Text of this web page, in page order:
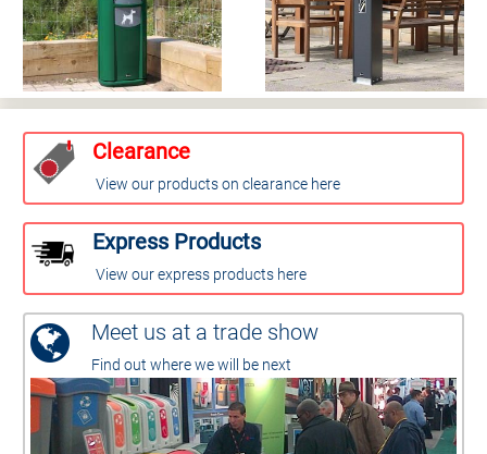
Clearance
View our products on clearance here
Express Products
View our express products here
Meet us at a trade show
Find out where we will be next